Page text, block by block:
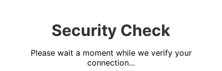
Security Check
Please wait a moment while we verify your
connection...